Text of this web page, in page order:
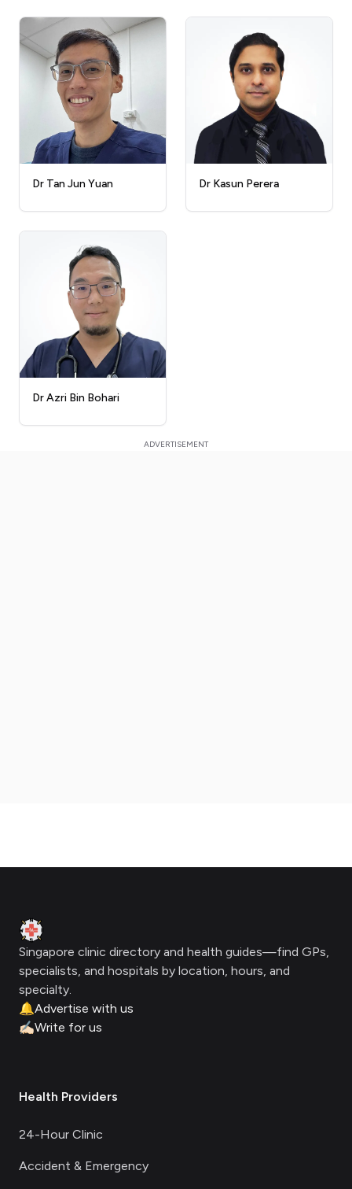
Dr Tan Jun Yuan Dr Kasun Perera
Dr Azri Bin Bohari
Clinic Geek
Singapore clinic directory and health guides—find GPs,
specialists, and hospitals by location, hours, and
specialty.
🔔Advertise with us
✍🏻Write for us
Health Providers
24-Hour Clinic
Accident & Emergency